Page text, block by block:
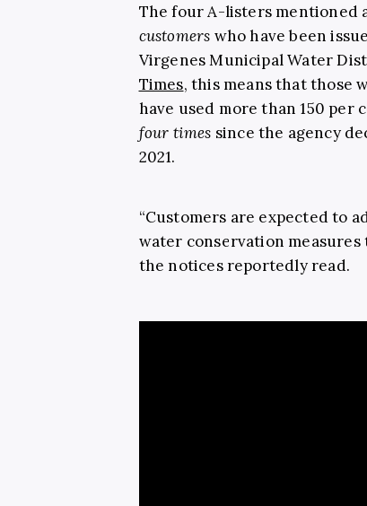
The four A-listers mentioned
customers who have been
Virgenes Municipal Water
Times, this means that those
have used more than 150
four times since the agency
2021.
“Customers are expected to
water conservation measures
the notices reportedly read.